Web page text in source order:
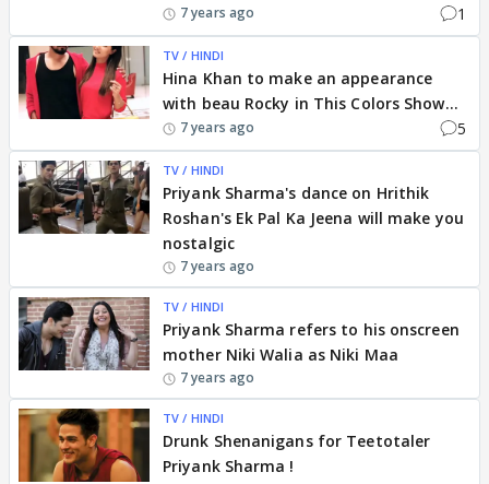
7 years ago 1
TV / HINDI
Hina Khan to make an appearance
with beau Rocky in This Colors Show...
7 years ago 5
TV / HINDI
Priyank Sharma's dance on Hrithik
Roshan's Ek Pal Ka Jeena will make you
nostalgic
7 years ago
TV / HINDI
Priyank Sharma refers to his onscreen
mother Niki Walia as Niki Maa
7 years ago
TV / HINDI
Drunk Shenanigans for Teetotaler
Priyank Sharma !